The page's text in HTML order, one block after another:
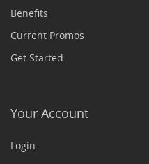
Benefits
Current Promos
Get Started
Your Account
Login